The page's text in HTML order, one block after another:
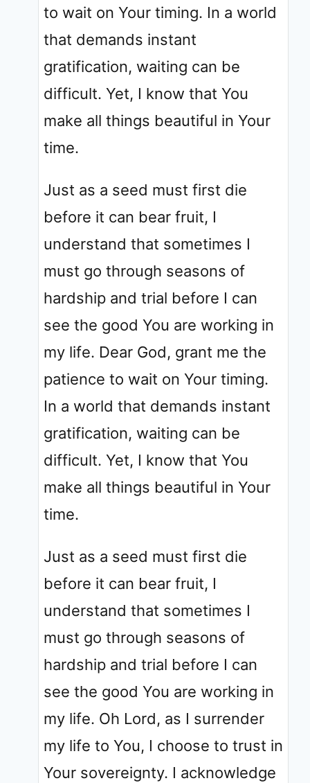
to wait on Your timing. In a world
that demands instant
gratification, waiting can be
difficult. Yet, I know that You
make all things beautiful in Your
time.
Just as a seed must first die
before it can bear fruit, I
understand that sometimes I
must go through seasons of
hardship and trial before I can
see the good You are working in
my life. Dear God, grant me the
patience to wait on Your timing.
In a world that demands instant
gratification, waiting can be
difficult. Yet, I know that You
make all things beautiful in Your
time.
Just as a seed must first die
before it can bear fruit, I
understand that sometimes I
must go through seasons of
hardship and trial before I can
see the good You are working in
my life. Oh Lord, as I surrender
my life to You, I choose to trust in
Your sovereignty. I acknowledge